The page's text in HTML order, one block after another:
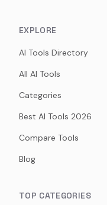
EXPLORE
AI Tools Directory
All AI Tools
Categories
Best AI Tools 2026
Compare Tools
Blog
TOP CATEGORIES